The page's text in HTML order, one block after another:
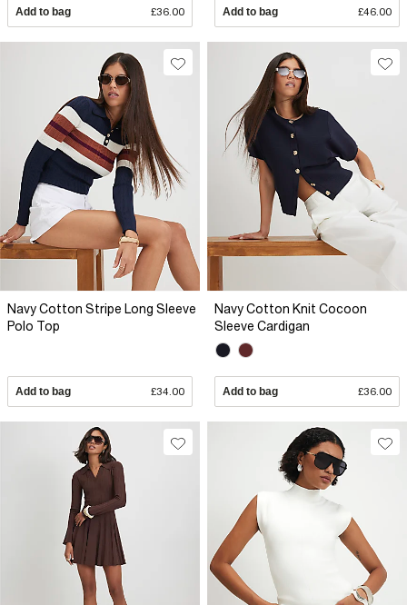
Add to bag £36.00 Add to bag £46.00
Navy Cotton Stripe Long Sleeve
Polo Top
Add to bag £34.00
Navy Cotton Knit Cocoon
Sleeve Cardigan
Add to bag £36.00